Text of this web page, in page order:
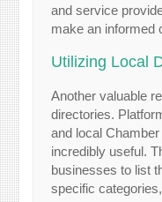
and service
make an informed
Utilizing Local
Another valuable
directories.
and local
incredibly useful.
businesses to list
specific